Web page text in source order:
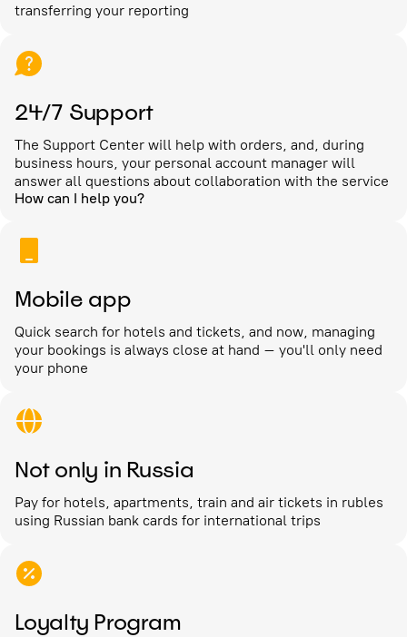
transferring your reporting
24/7 Support
The Support Center will help with orders, and, during
business hours, your personal account manager will
answer all questions about collaboration with the service
How can I help you?
Mobile app
Quick search for hotels and tickets, and now, managing
your bookings is always close at hand – you'll only need
your phone
Not only in Russia
Pay for hotels, apartments, train and air tickets in rubles
using Russian bank cards for international trips
Loyalty Program